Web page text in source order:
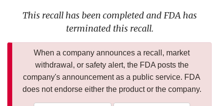
This recall has been completed and FDA has
terminated this recall.
When a company announces a recall, market
withdrawal, or safety alert, the FDA posts the
company's announcement as a public service. FDA
does not endorse either the product or the company.